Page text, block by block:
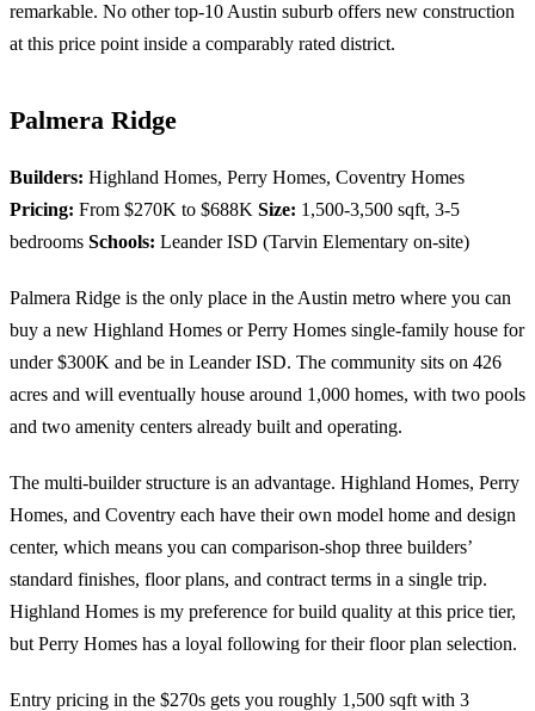
remarkable. No other top-10 Austin suburb offers new construction
at this price point inside a comparably rated district.
Palmera Ridge
Builders: Highland Homes, Perry Homes, Coventry Homes
Pricing: From $270K to $688K Size: 1,500-3,500 sqft, 3-5
bedrooms Schools: Leander ISD (Tarvin Elementary on-site)
Palmera Ridge is the only place in the Austin metro where you can
buy a new Highland Homes or Perry Homes single-family house for
under $300K and be in Leander ISD. The community sits on 426
acres and will eventually house around 1,000 homes, with two pools
and two amenity centers already built and operating.
The multi-builder structure is an advantage. Highland Homes, Perry
Homes, and Coventry each have their own model home and design
center, which means you can comparison-shop three builders’
standard finishes, floor plans, and contract terms in a single trip.
Highland Homes is my preference for build quality at this price tier,
but Perry Homes has a loyal following for their floor plan selection.
Entry pricing in the $270s gets you roughly 1,500 sqft with 3